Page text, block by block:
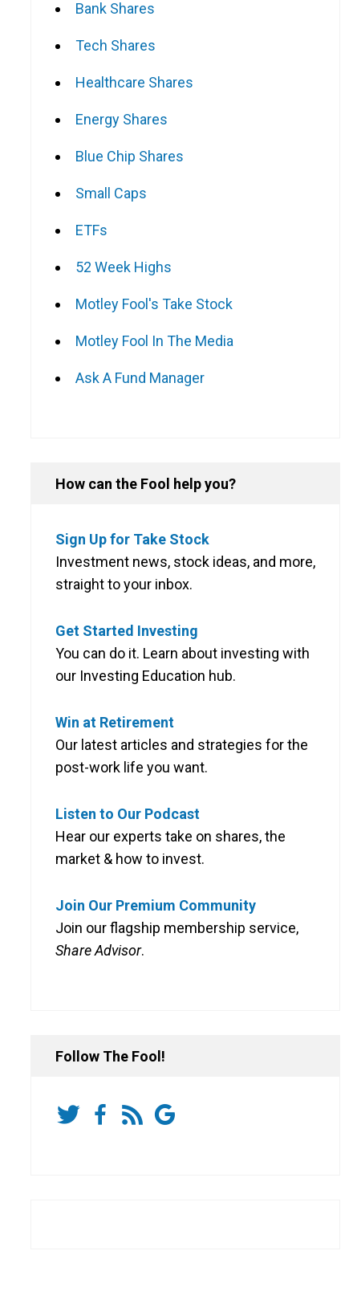
Bank Shares
Tech Shares
Healthcare Shares
Energy Shares
Blue Chip Shares
Small Caps
ETFs
52 Week Highs
Motley Fool's Take Stock
Motley Fool In The Media
Ask A Fund Manager
How can the Fool help you?
Sign Up for Take Stock
Investment news, stock ideas, and more,
straight to your inbox.
Get Started Investing
You can do it. Learn about investing with
our Investing Education hub.
Win at Retirement
Our latest articles and strategies for the
post-work life you want.
Listen to Our Podcast
Hear our experts take on shares, the
market & how to invest.
Join Our Premium Community
Join our flagship membership service,
Share Advisor.
Follow The Fool!